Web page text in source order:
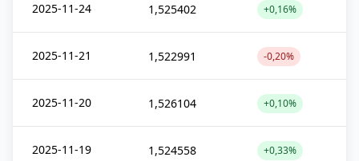
2025-11-24 1,525402 +0,16%
2025-11-21 1,522991 -0,20%
2025-11-20 1,526104 +0,10%
2025-11-19 1,524558 +0,33%